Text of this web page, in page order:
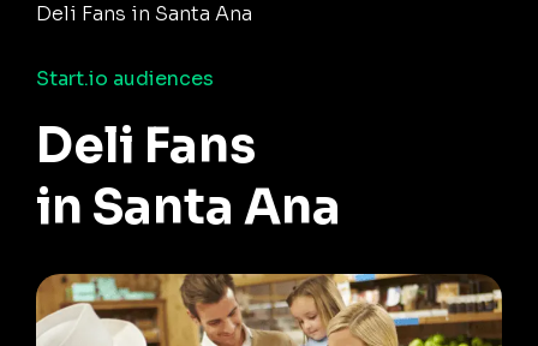
Deli Fans in Santa Ana
Start.io audiences
Deli Fans
in Santa Ana